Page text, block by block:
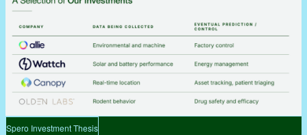
Spero Investment Thesis